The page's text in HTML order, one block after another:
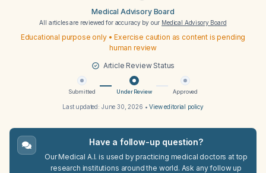
Medical Advisory Board
All articles are reviewed for accuracy by our Medical Advisory Board
Educational purpose only • Exercise caution as content is pending
human review
Article Review Status
Submitted Under Review Approved
Last updated: June 30, 2026 •View editorial policy
Have a follow-up question?
Our Medical A.I. is used by practicing medical doctors at top
research institutions around the world. Ask any follow up